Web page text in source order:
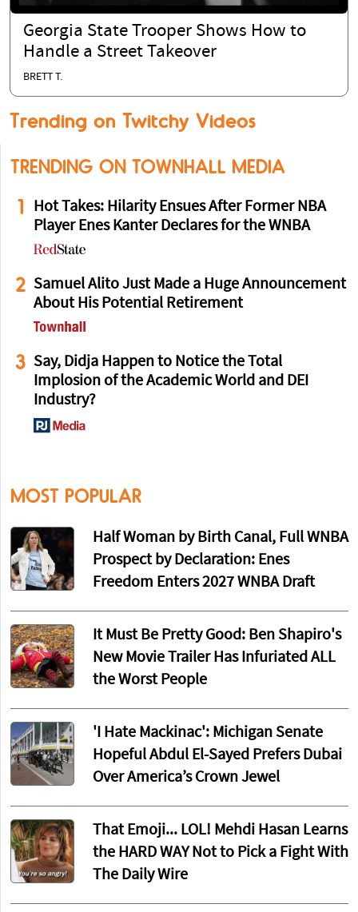
Georgia State Trooper Shows How to
Handle a Street Takeover
BRETT T.
Trending on Twitchy Videos
TRENDING ON TOWNHALL MEDIA
1
Hot Takes: Hilarity Ensues After Former NBA
Player Enes Kanter Declares for the WNBA
2 Samuel Alito Just Made a Huge Announcement
About His Potential Retirement
3 Say, Didja Happen to Notice the Total
Implosion of the Academic World and DEI
Industry?
MOST POPULAR
Half Woman by Birth Canal, Full WNBA
Prospect by Declaration: Enes
Freedom Enters 2027 WNBA Draft
It Must Be Pretty Good: Ben Shapiro's
New Movie Trailer Has Infuriated ALL
the Worst People
'I Hate Mackinac': Michigan Senate
Hopeful Abdul El-Sayed Prefers Dubai
Over America’s Crown Jewel
That Emoji... LOL! Mehdi Hasan Learns
the HARD WAY Not to Pick a Fight With
The Daily Wire